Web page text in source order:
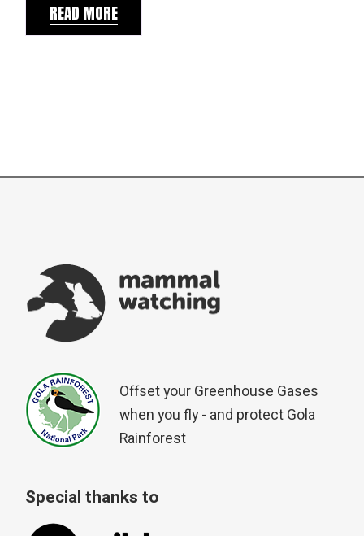
READ MORE
Offset your Greenhouse Gases
when you fly - and protect Gola
Rainforest
Special thanks to